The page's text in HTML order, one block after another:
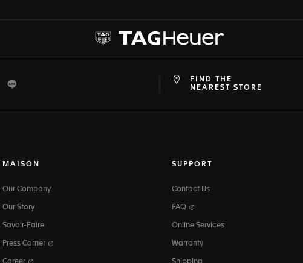
FIND THE
NEAREST STORE
MAISON
Our Company
Our Story
Savoir-Faire
Press Corner
SUPPORT
Contact Us
FAQ
Online Services
Warranty